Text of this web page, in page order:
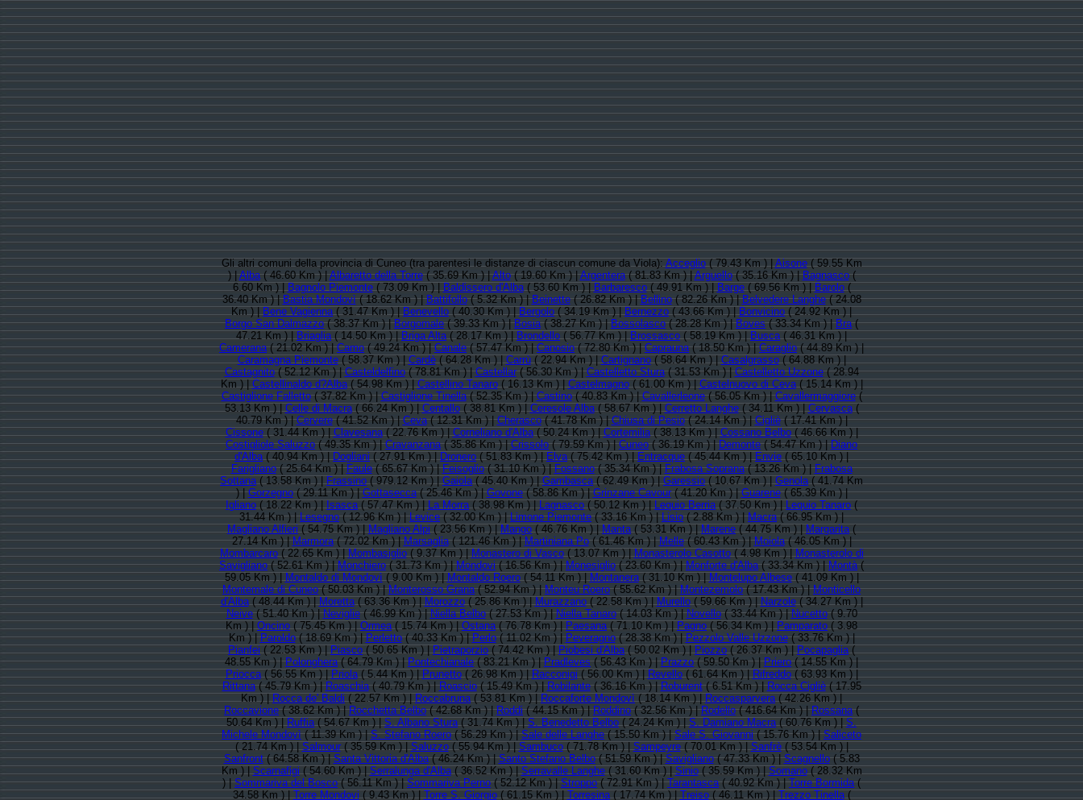
Gli altri comuni della provincia di Cuneo (tra parentesi le distanze di ciascun comune da Viola):Acceglio( 79.43 Km ) |Aisone( 59.55 Km
) |Alba( 46.60 Km ) |Albaretto della Torre( 35.69 Km ) |Alto( 19.60 Km ) |Argentera( 81.83 Km ) |Arguello( 35.16 Km ) |Bagnasco(
6.60 Km ) |Bagnolo Piemonte( 73.09 Km ) |Baldissero d'Alba( 53.60 Km ) |Barbaresco( 49.91 Km ) |Barge( 69.56 Km ) |Barolo(
36.40 Km ) |Bastia Mondovì( 18.62 Km ) |Battifollo( 5.32 Km ) |Beinette( 26.82 Km ) |Bellino( 82.26 Km ) |Belvedere Langhe( 24.08
Km ) |Bene Vagienna( 31.47 Km ) |Benevello( 40.30 Km ) |Bergolo( 34.19 Km ) |Bernezzo( 43.66 Km ) |Bonvicino( 24.92 Km ) |
Borgo San Dalmazzo( 38.37 Km ) |Borgomale( 39.33 Km ) |Bosia( 38.27 Km ) |Bossolasco( 28.28 Km ) |Boves( 33.34 Km ) |Bra(
47.21 Km ) |Briaglia( 14.50 Km ) |Briga Alta( 28.17 Km ) |Brondello( 56.77 Km ) |Brossasco( 58.19 Km ) |Busca( 46.31 Km ) |
Camerana( 21.02 Km ) |Camo( 49.24 Km ) |Canale( 57.47 Km ) |Canosio( 72.80 Km ) |Caprauna( 18.50 Km ) |Caraglio( 44.89 Km ) |
Caramagna Piemonte( 58.37 Km ) |Cardè( 64.28 Km ) |Carrù( 22.94 Km ) |Cartignano( 58.64 Km ) |Casalgrasso( 64.88 Km ) |
Castagnito( 52.12 Km ) |Casteldelfino( 78.81 Km ) |Castellar( 56.30 Km ) |Castelletto Stura( 31.53 Km ) |Castelletto Uzzone( 28.94
Km ) |Castellinaldo d?Alba( 54.98 Km ) |Castellino Tanaro( 16.13 Km ) |Castelmagno( 61.00 Km ) |Castelnuovo di Ceva( 15.14 Km ) |
Castiglione Falletto( 37.82 Km ) |Castiglione Tinella( 52.35 Km ) |Castino( 40.83 Km ) |Cavallerleone( 56.05 Km ) |Cavallermaggiore(
53.13 Km ) |Celle di Macra( 66.24 Km ) |Centallo( 38.81 Km ) |Ceresole Alba( 58.67 Km ) |Cerretto Langhe( 34.11 Km ) |Cervasca(
40.79 Km ) |Cervere( 41.52 Km ) |Ceva( 12.31 Km ) |Cherasco( 41.78 Km ) |Chiusa di Pesio( 24.14 Km ) |Cigliè( 17.41 Km ) |
Cissone( 31.44 Km ) |Clavesana( 22.76 Km ) |Corneliano d'Alba( 50.24 Km ) |Cortemilia( 38.13 Km ) |Cossano Belbo( 46.66 Km ) |
Costigliole Saluzzo( 49.35 Km ) |Cravanzana( 35.86 Km ) |Crissolo( 79.59 Km ) |Cuneo( 36.19 Km ) |Demonte( 54.47 Km ) |Diano
d'Alba( 40.94 Km ) |Dogliani( 27.91 Km ) |Dronero( 51.83 Km ) |Elva( 75.42 Km ) |Entracque( 45.44 Km ) |Envie( 65.10 Km ) |
Farigliano( 25.64 Km ) |Faule( 65.67 Km ) |Feisoglio( 31.10 Km ) |Fossano( 35.34 Km ) |Frabosa Soprana( 13.26 Km ) |Frabosa
Sottana( 13.58 Km ) |Frassino( 979.12 Km ) |Gaiola( 45.40 Km ) |Gambasca( 62.49 Km ) |Garessio( 10.67 Km ) |Genola( 41.74 Km
) |Gorzegno( 29.11 Km ) |Gottasecca( 25.46 Km ) |Govone( 58.86 Km ) |Grinzane Cavour( 41.20 Km ) |Guarene( 65.39 Km ) |
Igliano( 18.22 Km ) |Isasca( 57.47 Km ) |La Morra( 38.98 Km ) |Lagnasco( 50.12 Km ) |Lequio Berria( 37.50 Km ) |Lequio Tanaro(
31.44 Km ) |Lesegno( 12.96 Km ) |Levice( 32.00 Km ) |Limone Piemonte( 33.16 Km ) |Lisio( 2.88 Km ) |Macra( 66.95 Km ) |
Magliano Alfieri( 54.75 Km ) |Magliano Alpi( 23.56 Km ) |Mango( 46.76 Km ) |Manta( 53.31 Km ) |Marene( 44.75 Km ) |Margarita(
27.14 Km ) |Marmora( 72.02 Km ) |Marsaglia( 121.46 Km ) |Martiniana Po( 61.46 Km ) |Melle( 60.43 Km ) |Moiola( 46.05 Km ) |
Mombarcaro( 22.65 Km ) |Mombasiglio( 9.37 Km ) |Monastero di Vasco( 13.07 Km ) |Monasterolo Casotto( 4.98 Km ) |Monasterolo di
Savigliano( 52.61 Km ) |Monchiero( 31.73 Km ) |Mondovi( 16.56 Km ) |Monesiglio( 23.60 Km ) |Monforte d'Alba( 33.34 Km ) |Montà(
59.05 Km ) |Montaldo di Mondovì( 9.00 Km ) |Montaldo Roero( 54.11 Km ) |Montanera( 31.10 Km ) |Montelupo Albese( 41.09 Km ) |
Montemale di Cuneo( 50.03 Km ) |Monterosso Grana( 52.94 Km ) |Monteu Roero( 55.62 Km ) |Montezemolo( 17.43 Km ) |Monticello
d'Alba( 48.44 Km ) |Moretta( 63.36 Km ) |Morozzo( 25.86 Km ) |Murazzano( 22.58 Km ) |Murello( 59.66 Km ) |Narzole( 34.27 Km ) |
Neive( 51.40 Km ) |Neviglie( 46.99 Km ) |Niella Belbo( 27.53 Km ) |Niella Tanaro( 14.03 Km ) |Novello( 33.44 Km ) |Nucetto( 9.70
Km ) |Oncino( 75.45 Km ) |Ormea( 15.74 Km ) |Ostana( 76.78 Km ) |Paesana( 71.10 Km ) |Pagno( 56.34 Km ) |Pamparato( 3.98
Km ) |Paroldo( 18.69 Km ) |Perletto( 40.33 Km ) |Perlo( 11.02 Km ) |Peveragno( 28.38 Km ) |Pezzolo Valle Uzzone( 33.76 Km ) |
Pianfei( 22.53 Km ) |Piasco( 50.65 Km ) |Pietraporzio( 74.42 Km ) |Piobesi d'Alba( 50.02 Km ) |Piozzo( 26.37 Km ) |Pocapaglia(
48.55 Km ) |Polonghera( 64.79 Km ) |Pontechianale( 83.21 Km ) |Pradleves( 56.43 Km ) |Prazzo( 59.50 Km ) |Priero( 14.55 Km ) |
Priocca( 56.55 Km ) |Priola( 5.44 Km ) |Prunetto( 26.98 Km ) |Racconigi( 56.00 Km ) |Revello( 61.64 Km ) |Rifreddo( 63.93 Km ) |
Rittana( 45.79 Km ) |Roaschia( 40.79 Km ) |Roascio( 15.49 Km ) |Robilante( 36.16 Km ) |Roburent( 6.51 Km ) |Rocca Cigliè( 17.95
Km ) |Rocca de' Baldi( 22.57 Km ) |Roccabruna( 53.81 Km ) |Roccaforte Mondovì( 18.14 Km ) |Roccasparvera( 42.26 Km ) |
Roccavione( 38.62 Km ) |Rocchetta Belbo( 42.68 Km ) |Roddi( 44.15 Km ) |Roddino( 32.56 Km ) |Rodello( 416.64 Km ) |Rossana(
50.64 Km ) |Ruffia( 54.67 Km ) |S. Albano Stura( 31.74 Km ) |S. Benedetto Belbo( 24.24 Km ) |S. Damiano Macra( 60.76 Km ) |S.
Michele Mondovì( 11.39 Km ) |S. Stefano Roero( 56.29 Km ) |Sale delle Langhe( 15.50 Km ) |Sale S. Giovanni( 15.76 Km ) |Saliceto
( 21.74 Km ) |Salmour( 35.59 Km ) |Saluzzo( 55.94 Km ) |Sambuco( 71.78 Km ) |Sampeyre( 70.01 Km ) |Sanfrè( 53.54 Km ) |
Sanfront( 64.58 Km ) |Santa Vittoria d'Alba( 46.24 Km ) |Santo Stefano Belbo( 51.59 Km ) |Savigliano( 47.33 Km ) |Scagnello( 5.83
Km ) |Scarnafigi( 54.60 Km ) |Serralunga d'Alba( 36.52 Km ) |Serravalle Langhe( 31.60 Km ) |Sinio( 35.59 Km ) |Somano( 28.32 Km
) |Sommariva del Bosco( 56.11 Km ) |Sommariva Perno( 52.12 Km ) |Stroppo( 72.91 Km ) |Tarantasca( 40.92 Km ) |Torre Bormida(
34.58 Km ) |Torre Mondovi( 9.43 Km ) |Torre S. Giorgio( 61.15 Km ) |Torresina( 17.74 Km ) |Treiso( 46.11 Km ) |Trezzo Tinella(